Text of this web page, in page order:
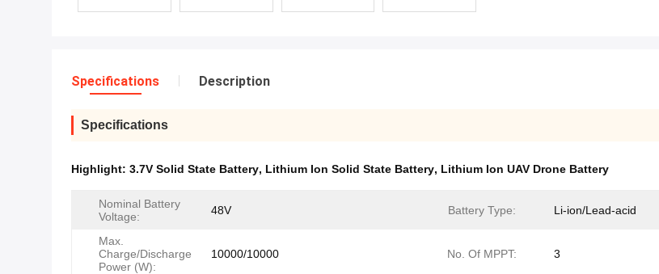
Specifications Description
Specifications
Highlight: 3.7V Solid State Battery, Lithium Ion Solid State Battery, Lithium Ion UAV Drone Battery
Nominal Battery
Voltage:
48V Battery Type: Li-ion/Lead-acid
Max.
Charge/Discharge
Power (W):
10000/10000 No. Of MPPT: 3